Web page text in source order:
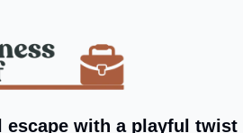
escape with a playful twist